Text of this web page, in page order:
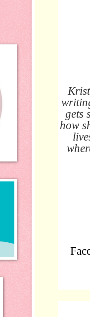
gets
how